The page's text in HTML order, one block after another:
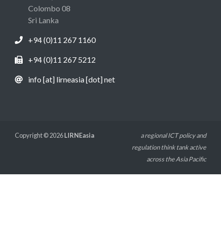
Colombo 08
Sri Lanka
+94 (0)11 267 1160
+94 (0)11 267 5212
info [at] lirneasia [dot] net
Copyright © 2026LIRNEasia
a regional ICT policy and
regulation think tank active
across the Asia Pacific